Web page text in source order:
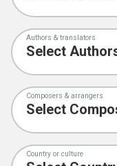
Authors & translators
Composers & arrangers
Country or culture